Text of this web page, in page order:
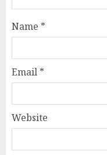
Name *
Email *
Website